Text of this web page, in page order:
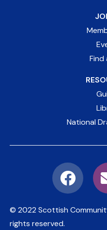
Find
National
© 2022 Scottish
rights reserved.